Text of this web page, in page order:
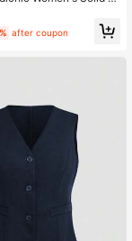
Casual Daily Of
Suit Pants Teachers'
Summer
after coupon